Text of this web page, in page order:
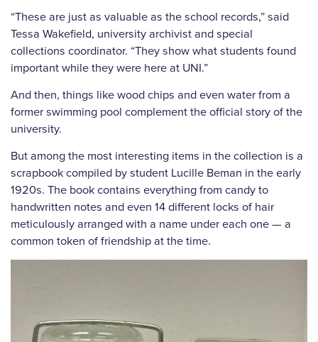
“These are just as valuable as the school records,” said
Tessa Wakefield, university archivist and special
collections coordinator. “They show what students found
important while they were here at UNI.”
And then, things like wood chips and even water from a
former swimming pool complement the official story of the
university.
But among the most interesting items in the collection is a
scrapbook compiled by student Lucille Beman in the early
1920s. The book contains everything from candy to
handwritten notes and even 14 different locks of hair
meticulously arranged with a name under each one — a
common token of friendship at the time.